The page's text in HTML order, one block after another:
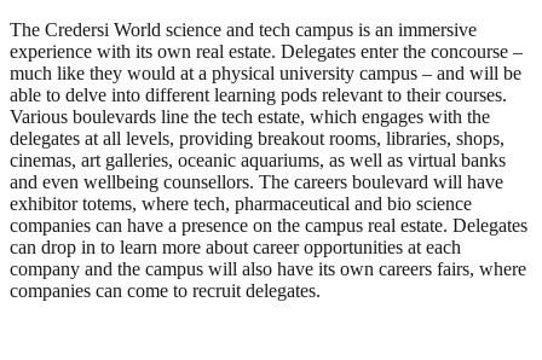
The Credersi World science and tech campus is an immersive
experience with its own real estate. Delegates enter the concourse –
much like they would at a physical university campus – and will be
able to delve into different learning pods relevant to their courses.
Various boulevards line the tech estate, which engages with the
delegates at all levels, providing breakout rooms, libraries, shops,
cinemas, art galleries, oceanic aquariums, as well as virtual banks
and even wellbeing counsellors. The careers boulevard will have
exhibitor totems, where tech, pharmaceutical and bio science
companies can have a presence on the campus real estate. Delegates
can drop in to learn more about career opportunities at each
company and the campus will also have its own careers fairs, where
companies can come to recruit delegates.